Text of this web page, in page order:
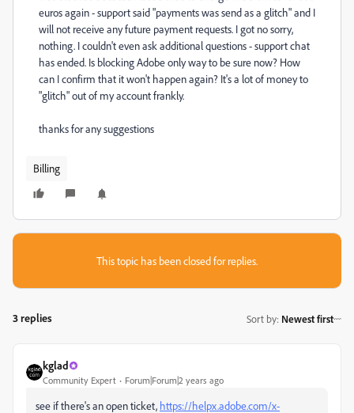
euros again - support said "payments was send as a glitch" and I
will not receive any future payment requests. I got no sorry,
nothing. I couldn't even ask additional questions - support chat
has ended. Is blocking Adobe only way to be sure now? How
can I confirm that it won't happen again? It's a lot of money to
"glitch" out of my account frankly.
thanks for any suggestions
Billing
This topic has been closed for replies.
3 replies Sort by: Newest first
kglad
Community Expert Forum|Forum|2 years ago
see if there's an open ticket, https://helpx.adobe.com/x-